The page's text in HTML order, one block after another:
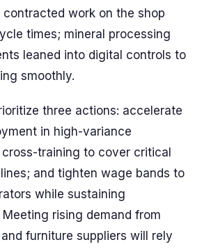
contracted work on the shop
times; mineral processing
leaned into digital controls to
smoothly.
three actions: accelerate
in high-variance
training to cover critical
and tighten wage bands to
while sustaining
rising demand from
furniture suppliers will rely